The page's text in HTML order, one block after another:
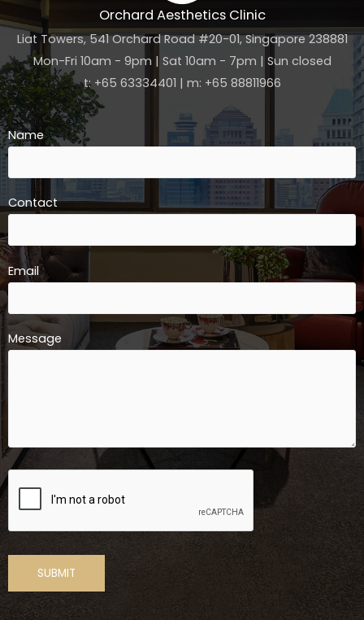
Orchard Aesthetics Clinic
Liat Towers, 541 Orchard Road #20-01, Singapore 238881
Mon-Fri 10am - 9pm | Sat 10am - 7pm | Sun closed
t: +65 63334401 | m: +65 88811966
Name
Contact
Email
Message